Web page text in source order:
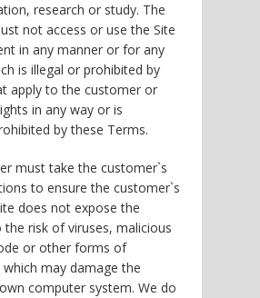
research or study. The
not access or use the Site
in any manner or for any
is illegal or prohibited by
apply to the customer or
in any way or is
by these Terms.
must take the customer`s
to ensure the customer`s
does not expose the
risk of viruses, malicious
or other forms of
may damage the
computer system. We do